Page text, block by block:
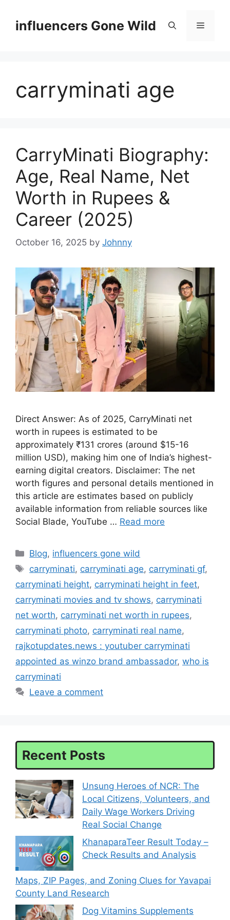
contentinfluencers Gone Wild Menu
carryminati age
CarryMinati Biography:
Age, Real Name, Net
Worth in Rupees &
Career (2025)
October 16, 2025 by Johnny
Direct Answer: As of 2025, CarryMinati net
worth in rupees is estimated to be
approximately ₹131 crores (around $15-16
million USD), making him one of India’s highest-
earning digital creators. Disclaimer: The net
worth figures and personal details mentioned in
this article are estimates based on publicly
available information from reliable sources like
Social Blade, YouTube … Read more
Categories
Blog, influencers gone wild
Tags
carryminati, carryminati age, carryminati gf,
carryminati height, carryminati height in feet,
carryminati movies and tv shows, carryminati
net worth, carryminati net worth in rupees,
carryminati photo, carryminati real name,
rajkotupdates.news : youtuber carryminati
appointed as winzo brand ambassador, who is
carryminati
Leave a comment
Recent Posts
Unsung Heroes of NCR: The
Local Citizens, Volunteers, and
Daily Wage Workers Driving
Real Social Change
KhanaparaTeer Result Today –
Check Results and Analysis
Maps, ZIP Pages, and Zoning Clues for Yavapai
County Land Research
Dog Vitamins Supplements